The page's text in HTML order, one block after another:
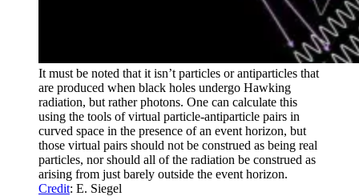
It must be noted that it isn’t particles or antiparticles that
are produced when black holes undergo Hawking
radiation, but rather photons. One can calculate this
using the tools of virtual particle-antiparticle pairs in
curved space in the presence of an event horizon, but
those virtual pairs should not be construed as being real
particles, nor should all of the radiation be construed as
arising from just barely outside the event horizon.
Credit: E. Siegel